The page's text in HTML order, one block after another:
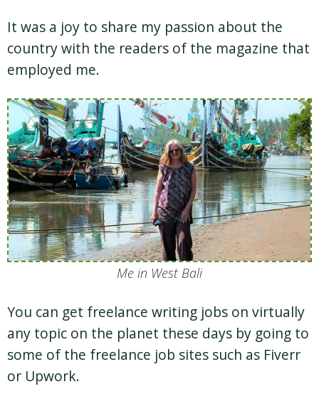
It was a joy to share my passion about the
country with the readers of the magazine that
employed me.
Me in West Bali
You can get freelance writing jobs on virtually
any topic on the planet these days by going to
some of the freelance job sites such as Fiverr
or Upwork.